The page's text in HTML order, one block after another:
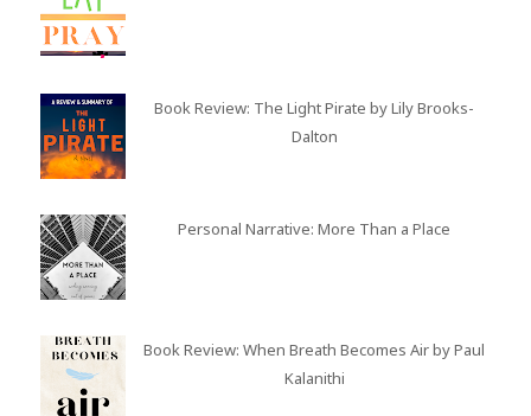
Book Review: The Light Pirate by Lily Brooks-
Dalton
Personal Narrative: More Than a Place
Book Review: When Breath Becomes Air by Paul
Kalanithi